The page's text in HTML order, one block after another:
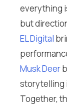
everything
but
EL Digital
Musk Deer
storytelling
Together,